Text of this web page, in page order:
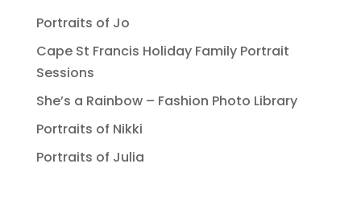
Portraits of Jo
Cape St Francis Holiday Family Portrait
Sessions
She’s a Rainbow – Fashion Photo Library
Portraits of Nikki
Portraits of Julia